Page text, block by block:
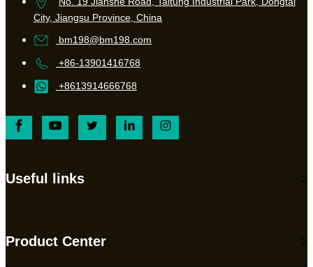
City, Jiangsu Province, China
bm198@bm198.com
+86-13901416768
+8613914666768
Useful links
Product Center